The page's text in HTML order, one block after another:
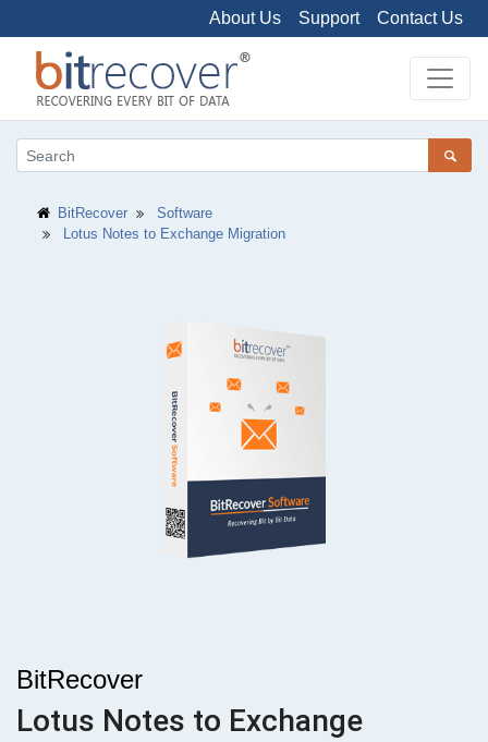
About Us Support Contact Us
BitRecover
Software
Lotus Notes to Exchange Migration
BitRecover
Lotus Notes to Exchange